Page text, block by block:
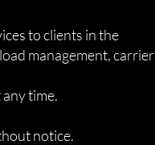
to clients in the
management, carrier
time.
notice.